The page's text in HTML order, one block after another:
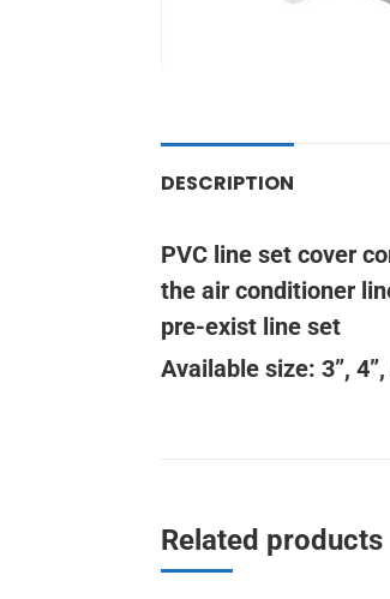
DESCRIPTION
PVC line set cover
the air conditioner
pre-exist line set
Available size: 3”, 4”,
Related products